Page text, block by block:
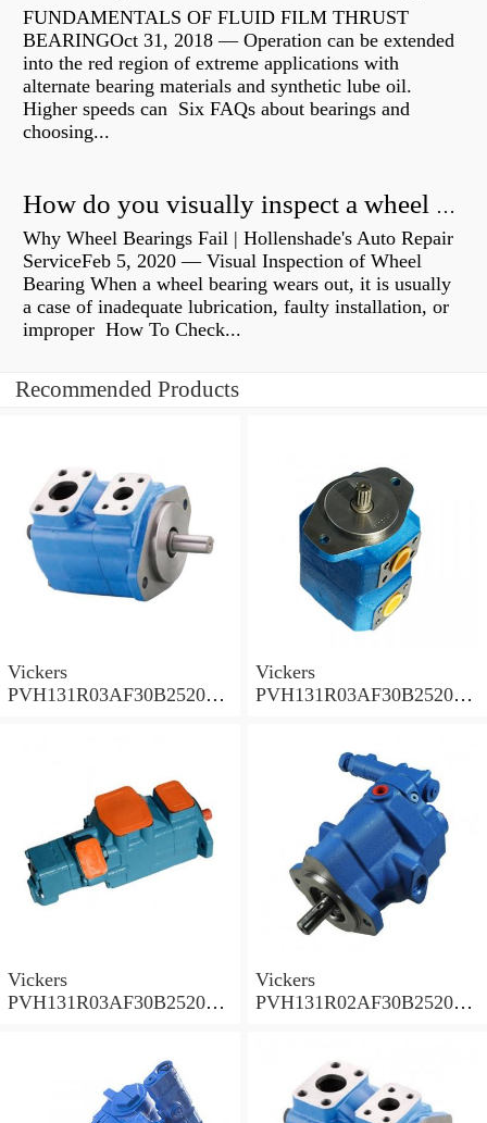
FUNDAMENTALS OF FLUID FILM THRUST
BEARINGOct 31, 2018 — Operation can be extended
into the red region of extreme applications with
alternate bearing materials and synthetic lube oil.
Higher speeds can Six FAQs about bearings and
choosing...
How do you visually inspect a wheel bearing?
Why Wheel Bearings Fail | Hollenshade's Auto Repair
ServiceFeb 5, 2020 — Visual Inspection of Wheel
Bearing When a wheel bearing wears out, it is usually
a case of inadequate lubrication, faulty installation, or
improper How To Check...
Recommended Products
Vickers
PVH131R03AF30B252000
Vickers
PVH131R03AF30B252000
Vickers
PVH131R03AF30B252000
Vickers
PVH131R02AF30B252000